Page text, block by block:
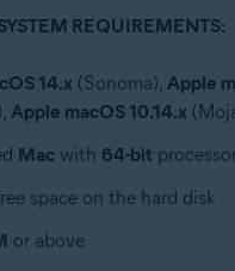
REQUIREMENTS:
14.x(Sonoma), Apple
Apple macOS 10.14.x
Macwith 64-bit
space on the hard disk
or above